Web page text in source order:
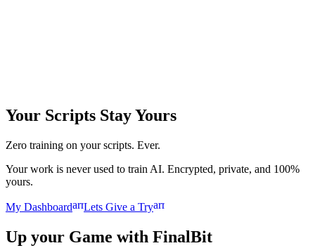
Your Scripts Stay Yours
Zero training on your scripts. Ever.
Your work is never used to train AI. Encrypted, private, and 100%
yours.
My Dashboardarrow_forward
Lets Give a Tryarrow_forward
Up your Game with FinalBit